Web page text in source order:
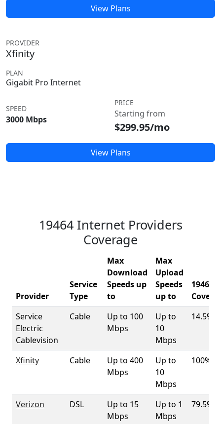
View Plans
PROVIDER
Xfinity
PLAN
Gigabit Pro Internet
SPEED
3000 Mbps
PRICE
Starting from
$299.95/mo
View Plans
19464 Internet Providers
Coverage
Provider
Service
Type
Max
Download
Speeds up
to
Max
Upload
Speeds
up to
19464
Service
Electric
Cablevision
Cable
Up to 100
Mbps
Up to
10
Mbps
14.5%
Xfinity Cable
Up to 400
Mbps
Up to
10
Mbps
100%
Verizon DSL
Up to 15
Mbps
Up to 1
Mbps
79.5%